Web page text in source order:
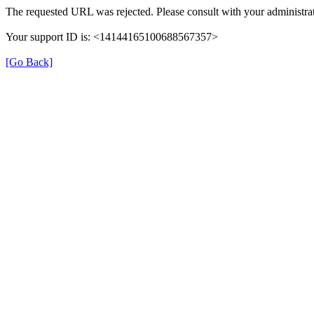
The requested URL was rejected. Please consult with your
Your support ID is: <14144165100688567357>
[Go Back]